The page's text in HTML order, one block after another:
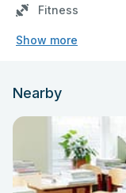
Fitness
Show more
Nearby